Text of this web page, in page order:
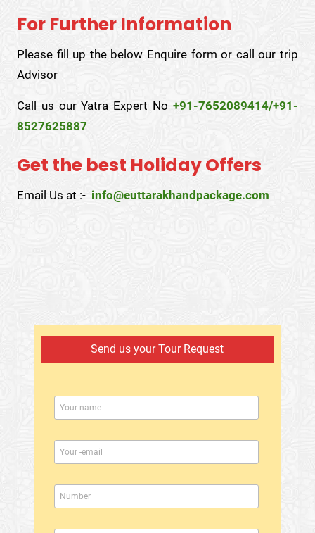
For Further Information
Please fill up the below Enquire form or call our trip
Advisor
Call us our Yatra Expert No+91-7652089414/+91-
8527625887
Get the best Holiday Offers
Email Us at :- info@euttarakhandpackage.com
Send us your Tour Request